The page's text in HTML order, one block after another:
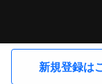
新規登録は
©